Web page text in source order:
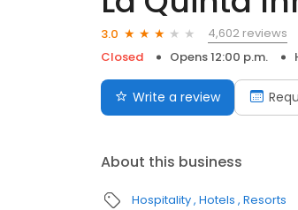
3.0
4,602 reviews
Closed
Opens 12:00 p.m.
Write a review
About this business
Hospitality Hotels Resorts